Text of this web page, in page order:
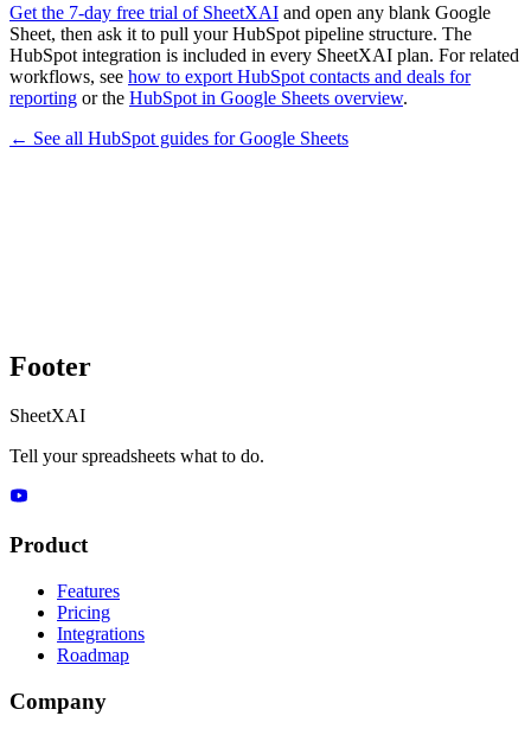
Get the 7-day free trial of SheetXAI and open any blank Google
Sheet, then ask it to pull your HubSpot pipeline structure. The
HubSpot integration is included in every SheetXAI plan. For related
workflows, see how to export HubSpot contacts and deals for
reporting or the HubSpot in Google Sheets overview.
← See all HubSpot guides forGoogle Sheets
Footer
SheetXAI
Tell your spreadsheets what to do.
Product
Features
Pricing
Integrations
Roadmap
Company